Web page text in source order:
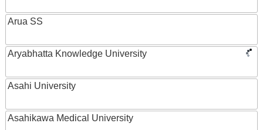
Arua SS
Aryabhatta Knowledge University
Asahi University
Asahikawa Medical University